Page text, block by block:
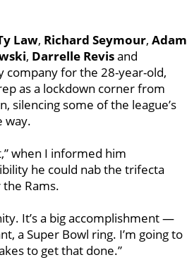
Law, Richard Seymour, Adam
, Darrelle Revisand
company for the 28-year-old,
as a lockdown corner from
silencing some of the league’s
way.
when I informed him
he could nab the trifecta
the Rams.
It’s a big accomplishment —
a Super Bowl ring. I’m going to
to get that done.”